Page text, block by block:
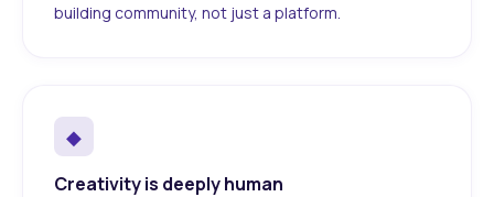
building community, not just a platform.
◆
Creativity is deeply human